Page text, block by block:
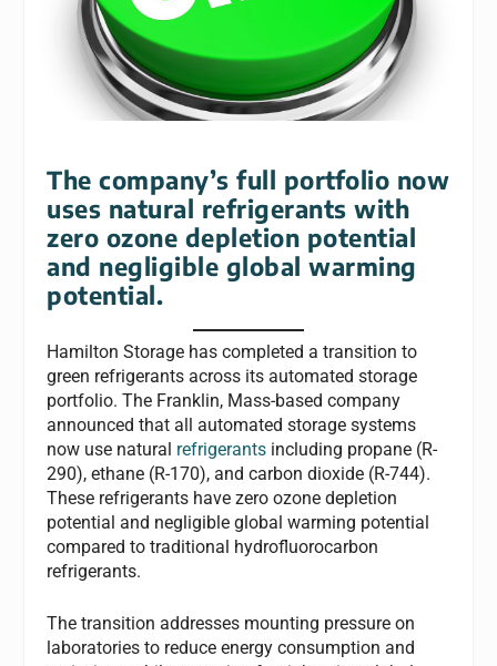
The company’s full portfolio now
uses natural refrigerants with
zero ozone depletion potential
and negligible global warming
potential.
Hamilton Storage has completed a transition to
green refrigerants across its automated storage
portfolio. The Franklin, Mass-based company
announced that all automated storage systems
now use natural refrigerants including propane (R-
290), ethane (R-170), and carbon dioxide (R-744).
These refrigerants have zero ozone depletion
potential and negligible global warming potential
compared to traditional hydrofluorocarbon
refrigerants.
The transition addresses mounting pressure on
laboratories to reduce energy consumption and